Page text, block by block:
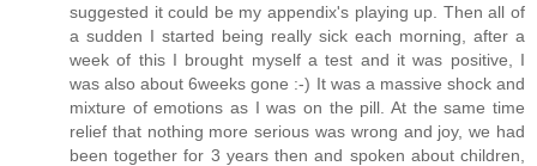
suggested it could be my appendix's playing up. Then all of
a sudden I started being really sick each morning, after a
week of this I brought myself a test and it was positive, I
was also about 6weeks gone :-) It was a massive shock and
mixture of emotions as I was on the pill. At the same time
relief that nothing more serious was wrong and joy, we had
been together for 3 years then and spoken about children,